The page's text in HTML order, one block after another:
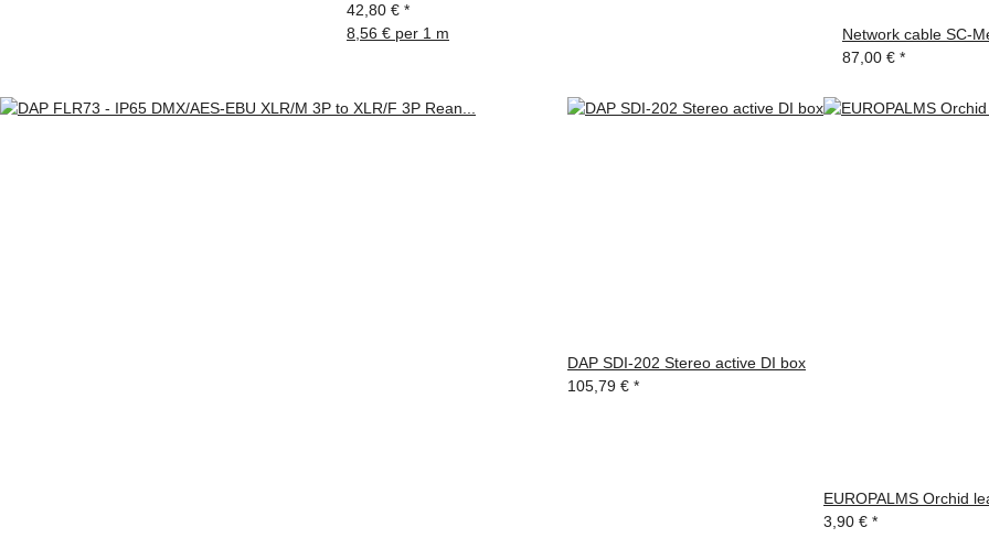
42,80 € *
8,56 € per 1 m
Network cable SC-
87,00 € *
DAP SDI-202 Stereo active DI box
105,79 € *
EUROPALMS Orchid
3,90 € *